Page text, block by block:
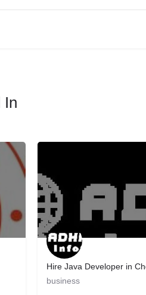
In
Hire Java Developer in
business